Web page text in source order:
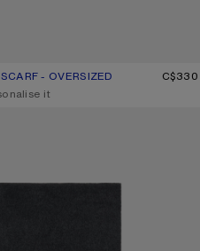
- OVERSIZED
OATMEAL MELANGE
C$330
it